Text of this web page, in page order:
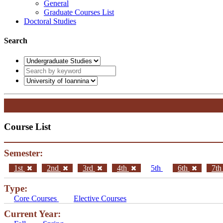
General
Graduate Courses List
Doctoral Studies
Search
Course List
Semester:
1st 2nd 3rd 4th 5th 6th 7th
Type:
Core Courses Elective Courses
Current Year: